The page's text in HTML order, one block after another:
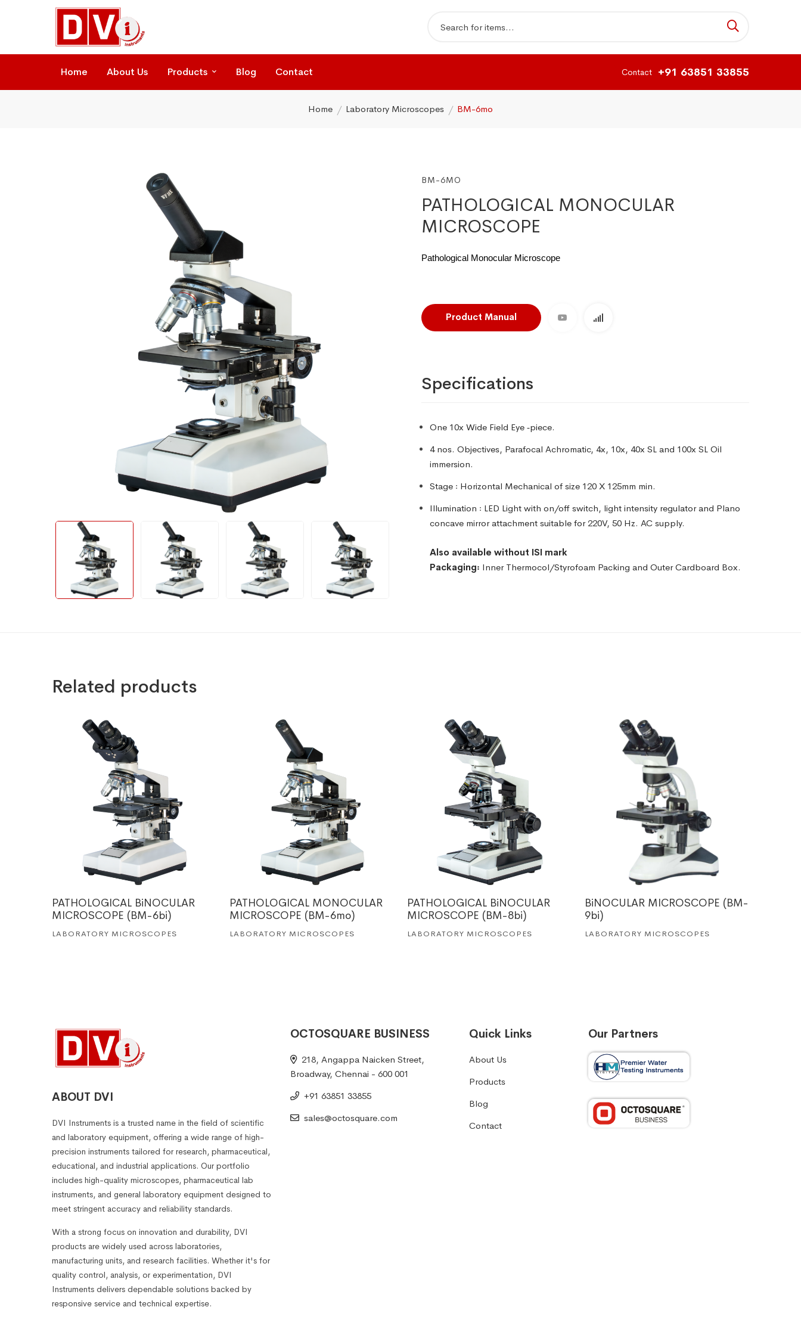
Home About Us Products Blog Contact Contact +91 63851 33855
Home Laboratory Microscopes BM-6mo
BM-6MO
PATHOLOGICAL MONOCULAR
MICROSCOPE
Pathological Monocular Microscope
Product Manual
Specifications
One 10x Wide Field Eye ‑piece.
4 nos. Objectives, Parafocal Achromatic, 4x, 10x, 40x SL and 100x SL Oil
immersion.
Stage ꞉ Horizontal Mechanical of size 120 X 125mm min.
Illumination ꞉ LED Light with on/off switch, light intensity regulator and Plano
concave mirror attachment suitable for 220V, 50 Hz. AC supply.
Also available without ISI mark
Packaging꞉ Inner Thermocol/Styrofoam Packing and Outer Cardboard Box.
Related products
PATHOLOGICAL BiNOCULAR
MICROSCOPE (BM-6bi)
LABORATORY MICROSCOPES
PATHOLOGICAL MONOCULAR
MICROSCOPE (BM-6mo)
LABORATORY MICROSCOPES
PATHOLOGICAL BiNOCULAR
MICROSCOPE (BM-8bi)
LABORATORY MICROSCOPES
BiNOCULAR MICROSCOPE (BM-
9bi)
LABORATORY MICROSCOPES
ABOUT DVI
DVI Instruments is a trusted name in the field of scientific
and laboratory equipment, offering a wide range of high-
precision instruments tailored for research, pharmaceutical,
educational, and industrial applications. Our portfolio
includes high-quality microscopes, pharmaceutical lab
instruments, and general laboratory equipment designed to
meet stringent accuracy and reliability standards.
With a strong focus on innovation and durability, DVI
products are widely used across laboratories,
manufacturing units, and research facilities. Whether it's for
quality control, analysis, or experimentation, DVI
Instruments delivers dependable solutions backed by
responsive service and technical expertise.
OCTOSQUARE BUSINESS
218, Angappa Naicken Street,
Broadway, Chennai - 600 001
+91 63851 33855
sales@octosquare.com
Quick Links
About Us
Products
Blog
Contact
Our Partners